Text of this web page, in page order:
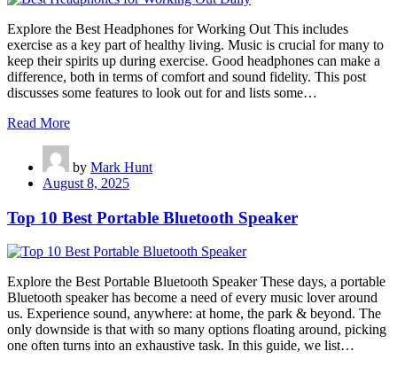
Explore the Best Headphones for Working Out This includes
exercise as a key part of healthy living. Music is crucial for many to
keep their spirits up during exercise. Good headphones can make a
difference, both in terms of comfort and sound fidelity. This post
discusses some features to look out for and lists some…
Read More
by Mark Hunt
August 8, 2025
Top 10 Best Portable Bluetooth Speaker
Explore the Best Portable Bluetooth Speaker These days, a portable
Bluetooth speaker has become a need of every music lover around
us. Experience sound, anywhere: at home, the park & beyond. The
only downside is that with so many options floating around, picking
one often turns into an exhaustive task. In this guide, we list…